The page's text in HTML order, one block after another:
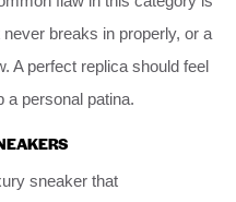
breaks in properly, or a
A perfect replica should feel
a personal patina.
sneaker that